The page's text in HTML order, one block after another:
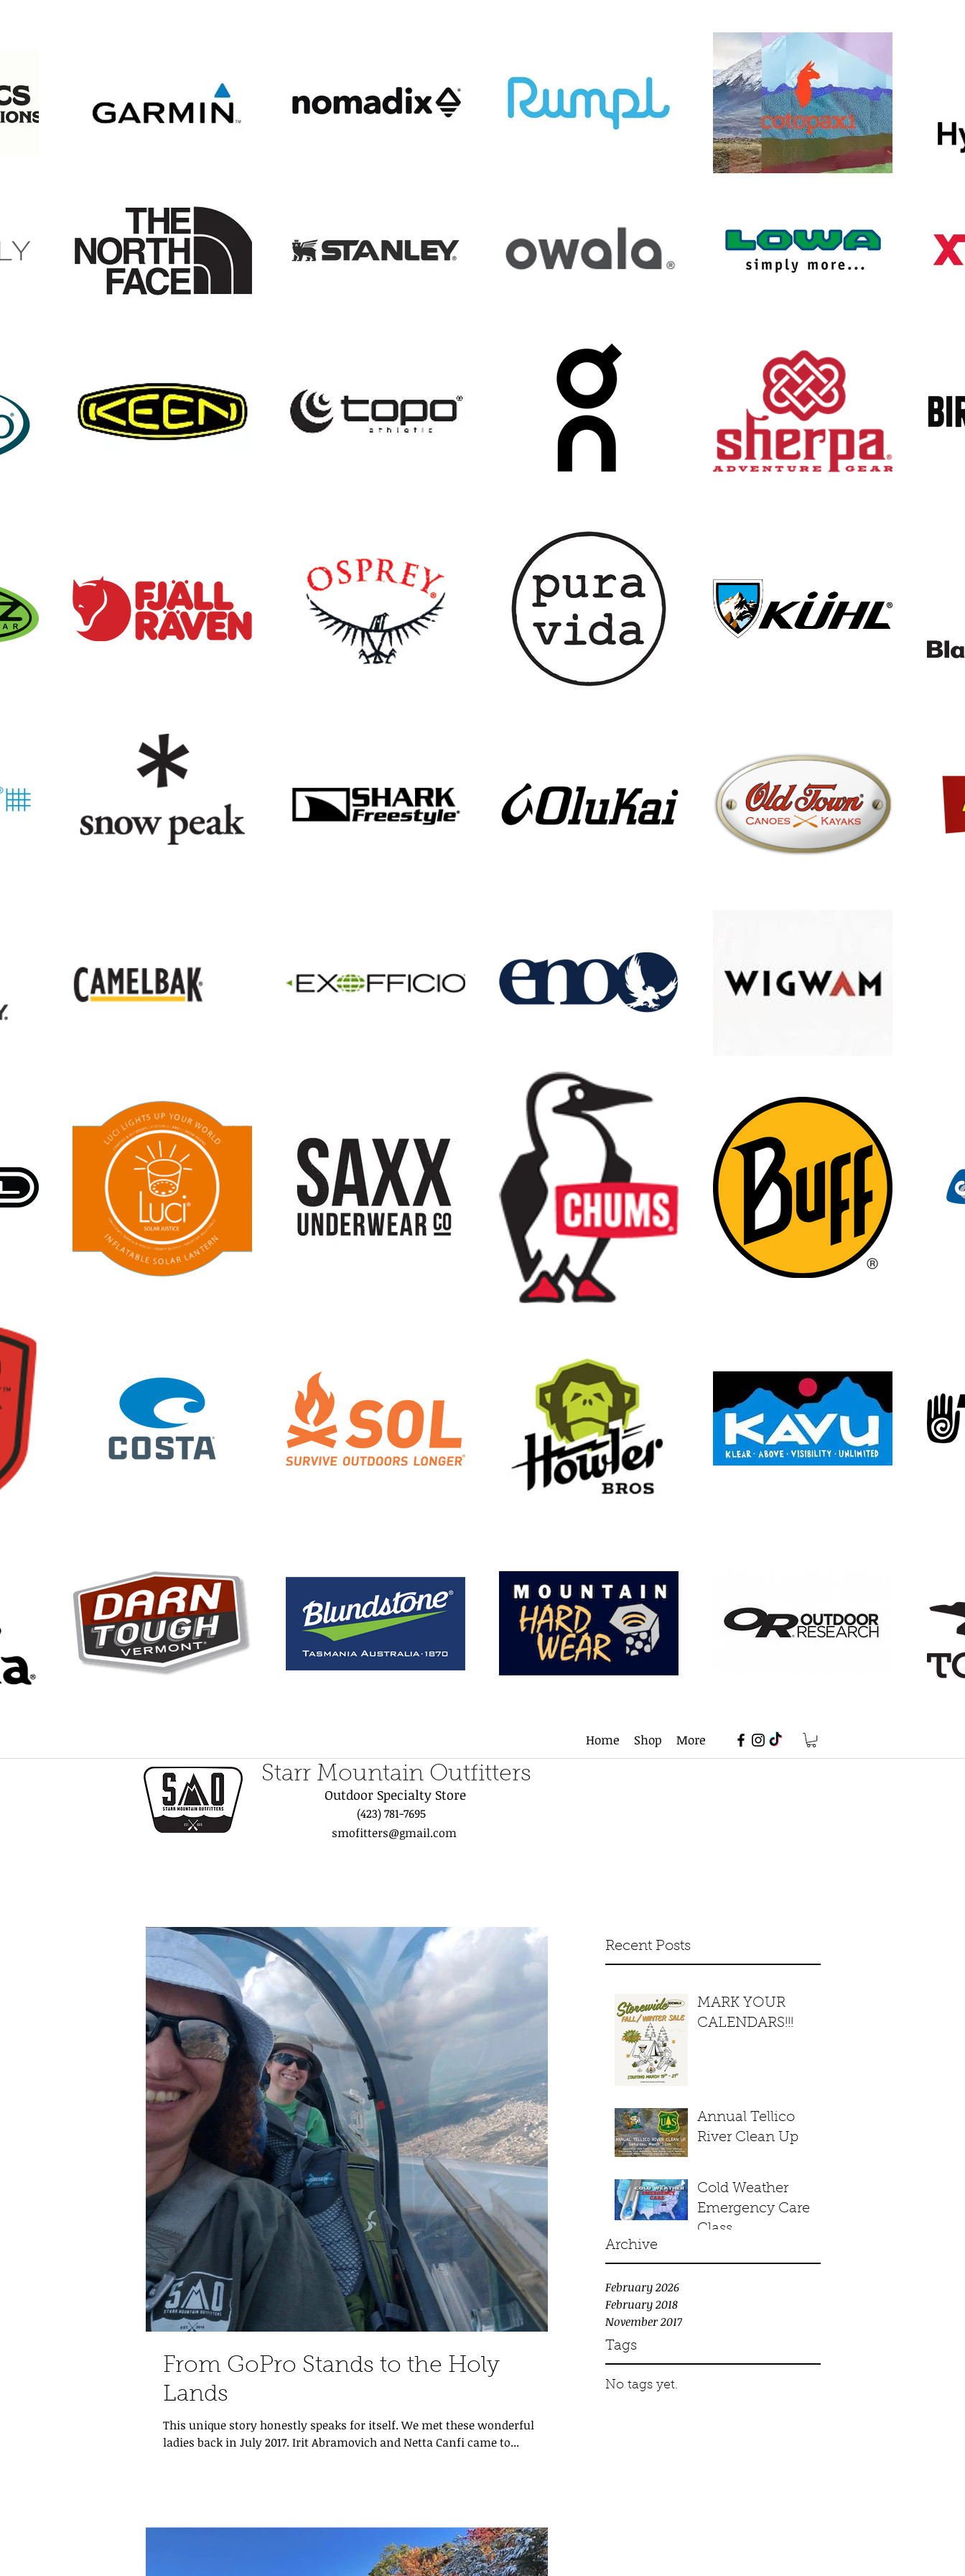
Home Shop More
smofitters@gmail.com
(423) 781-7695
Starr Mountain Outfitters
Outdoor Specialty Store
Recent Posts
MARK YOUR
CALENDARS!!!
Annual Tellico
River Clean Up
Cold Weather
Emergency Care
Class
Archive
February 2026
February 2018
November 2017
Tags
No tags yet.
From GoPro Stands to the Holy
Lands
This unique story honestly speaks for itself. We met these wonderful
ladies back in July 2017. Irit Abramovich and Netta Canfi came to...